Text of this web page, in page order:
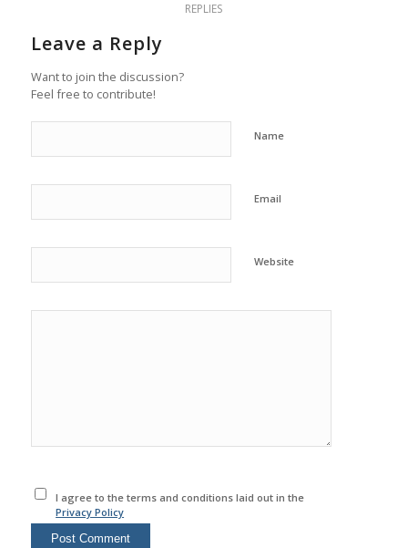
REPLIES
Leave a Reply
Want to join the discussion?
Feel free to contribute!
Name
Email
Website
I agree to the terms and conditions laid out in the
Privacy Policy